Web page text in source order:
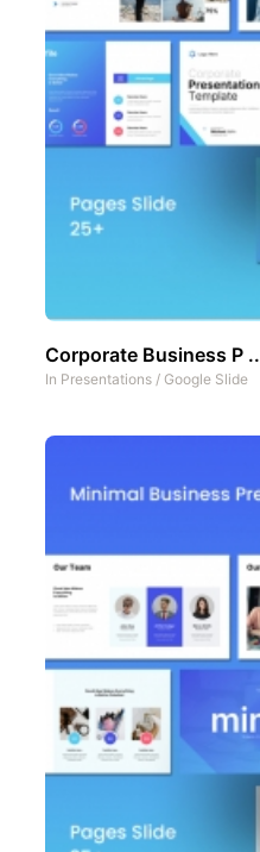
Corporate Business P ..
In Presentations / Google Slide